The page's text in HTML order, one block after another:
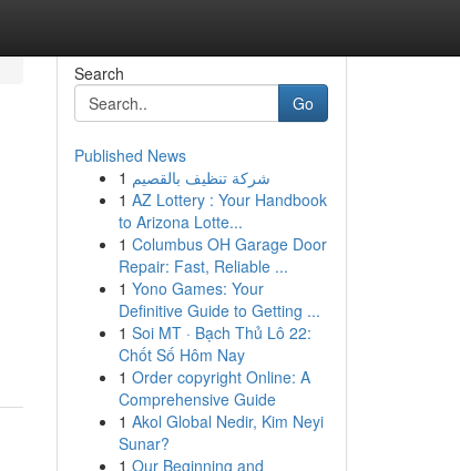
Search
Go
Published News
1 شركة تنظيف بالقصيم
1 AZ Lottery : Your Handbook
to Arizona Lotte...
1 Columbus OH Garage Door
Repair: Fast, Reliable ...
1 Yono Games: Your
Definitive Guide to Getting ...
1 Soi MT · Bạch Thủ Lô 22:
Chốt Số Hôm Nay
1 Order copyright Online: A
Comprehensive Guide
1 Akol Global Nedir, Kim Neyi
Sunar?
1 Our Beginning and